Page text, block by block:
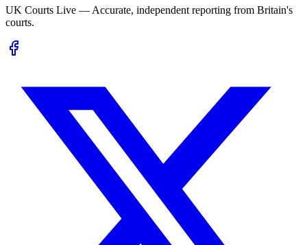
UK Courts Live — Accurate, independent reporting from Britain's
courts.